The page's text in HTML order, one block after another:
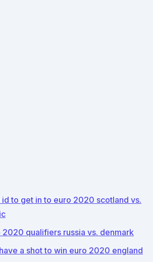
id to get in to euro 2020 scotland vs.
2020 qualifiers russia vs. denmark
a shot to win euro 2020 england